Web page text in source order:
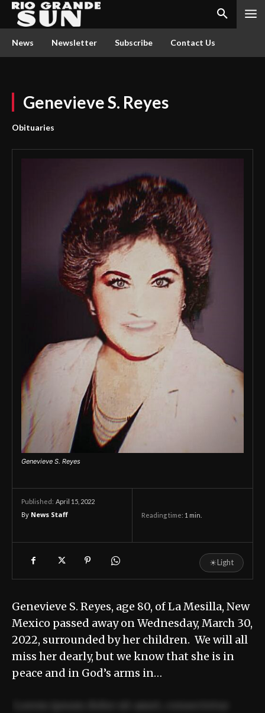
News Newsletter Subscribe Contact Us
Genevieve S. Reyes
Obituaries
Genevieve S. Reyes
Published: April 15, 2022
By News Staff Reading time: 1 min.
☀Light
Genevieve S. Reyes, age 80, of La Mesilla, New
Mexico passed away on Wednesday, March 30,
2022, surrounded by her children. We will all
miss her dearly, but we know that she is in
peace and in God’s arms in…